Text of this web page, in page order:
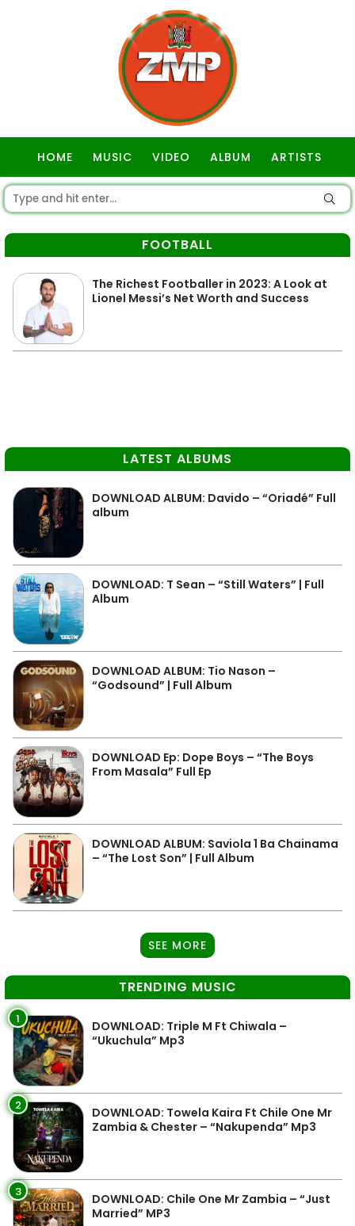
HOME MUSIC VIDEO ALBUM ARTISTS
FOOTBALL
The Richest Footballer in 2023: A Look at
Lionel Messi’s Net Worth and Success
LATEST ALBUMS
DOWNLOAD ALBUM: Davido – “Oriadé” Full
album
DOWNLOAD: T Sean – “Still Waters” | Full
Album
DOWNLOAD ALBUM: Tio Nason –
“Godsound” | Full Album
DOWNLOAD Ep: Dope Boys – “The Boys
From Masala” Full Ep
DOWNLOAD ALBUM: Saviola 1 Ba Chainama
– “The Lost Son” | Full Album
SEE MORE
TRENDING MUSIC
1
DOWNLOAD: Triple M Ft Chiwala –
“Ukuchula” Mp3
2
DOWNLOAD: Towela Kaira Ft Chile One Mr
Zambia & Chester – “Nakupenda” Mp3
3
DOWNLOAD: Chile One Mr Zambia – “Just
Married” MP3